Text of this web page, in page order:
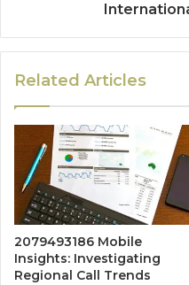
Related Articles
2079493186 Mobile
Insights: Investigating
Regional Call Trends